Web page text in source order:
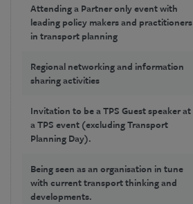
Attending a Partner only event with
leading policy makers and practitioners
in transport planning
Regional networking and information
sharing activities
Invitation to be a TPS Guest speaker at
a TPS event (excluding Transport
Planning Day).
Being seen as an organisation in tune
with current transport thinking and
developments.